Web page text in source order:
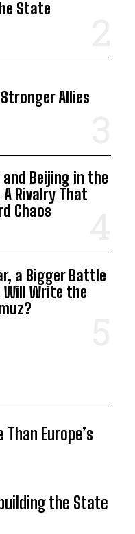
State
Allies
Beijing in the
Rivalry That
Chaos
a Bigger Battle
Will Write the
Europe’s
the State